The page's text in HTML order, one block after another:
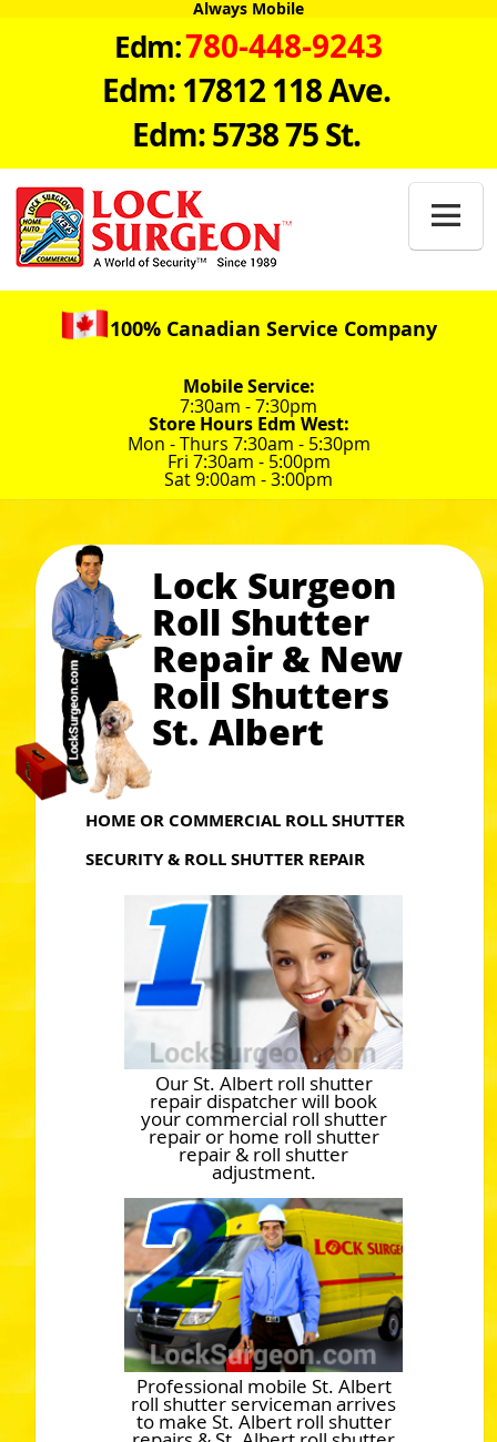
Always Mobile
Edm:780-448-9243
Edm: 17812 118 Ave.
Edm: 5738 75 St.

100% Canadian Service Company
Mobile Service:
7:30am - 7:30pm
Store Hours Edm West:
Mon - Thurs 7:30am - 5:30pm
Fri 7:30am - 5:00pm
Sat 9:00am - 3:00pm
Lock Surgeon
Roll Shutter
Repair & New
Roll Shutters
St. Albert
HOME OR COMMERCIAL ROLL SHUTTER
SECURITY & ROLL SHUTTER REPAIR
Our St. Albert roll shutter
repair dispatcher will book
your commercial roll shutter
repair or home roll shutter
repair & roll shutter
adjustment.
Professional mobile St. Albert
roll shutter serviceman arrives
to make St. Albert roll shutter